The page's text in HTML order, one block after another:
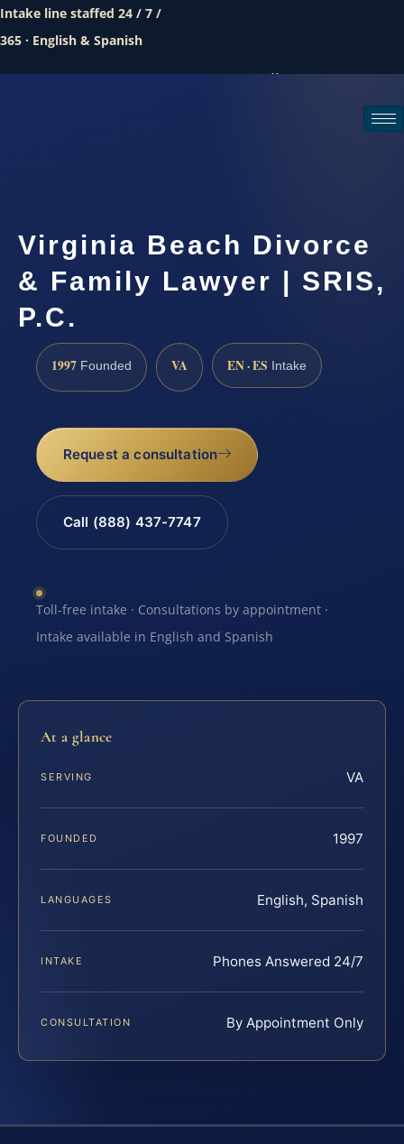
Intake line staffed 24 / 7 /
365 · English & Spanish
Call (888) 437-7747
Virginia Beach Divorce
& Family Lawyer | SRIS,
P.C.
1997 Founded VA EN · ES Intake
Request a consultation
Call (888) 437-7747
Toll-free intake · Consultations by appointment ·
Intake available in English and Spanish
At a glance
SERVING VA
FOUNDED 1997
LANGUAGES English, Spanish
INTAKE Phones Answered 24/7
CONSULTATION By Appointment Only